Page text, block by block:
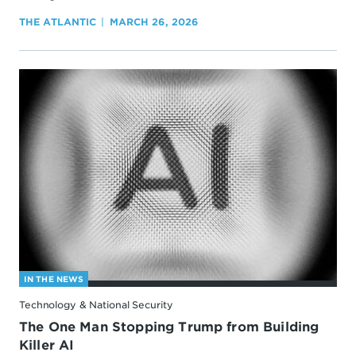
THE ATLANTIC MARCH 26, 2026
IN THE NEWS
Technology & National Security
The One Man Stopping Trump from Building
Killer AI